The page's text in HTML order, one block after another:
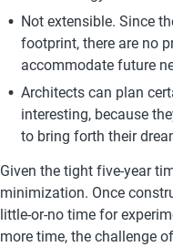
Not extensible. Since
footprint, there are no
accommodate future
Architects can plan
interesting, because
to bring forth their
Given the tight five-year
minimization. Once
little-or-no time for
more time, the challenge